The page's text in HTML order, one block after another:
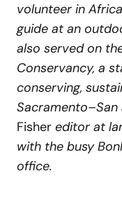
volunteer in
guide at an
also served on
Conservancy, a
conserving,
Sacramento–San
Fisher editor at
with the busy
office.